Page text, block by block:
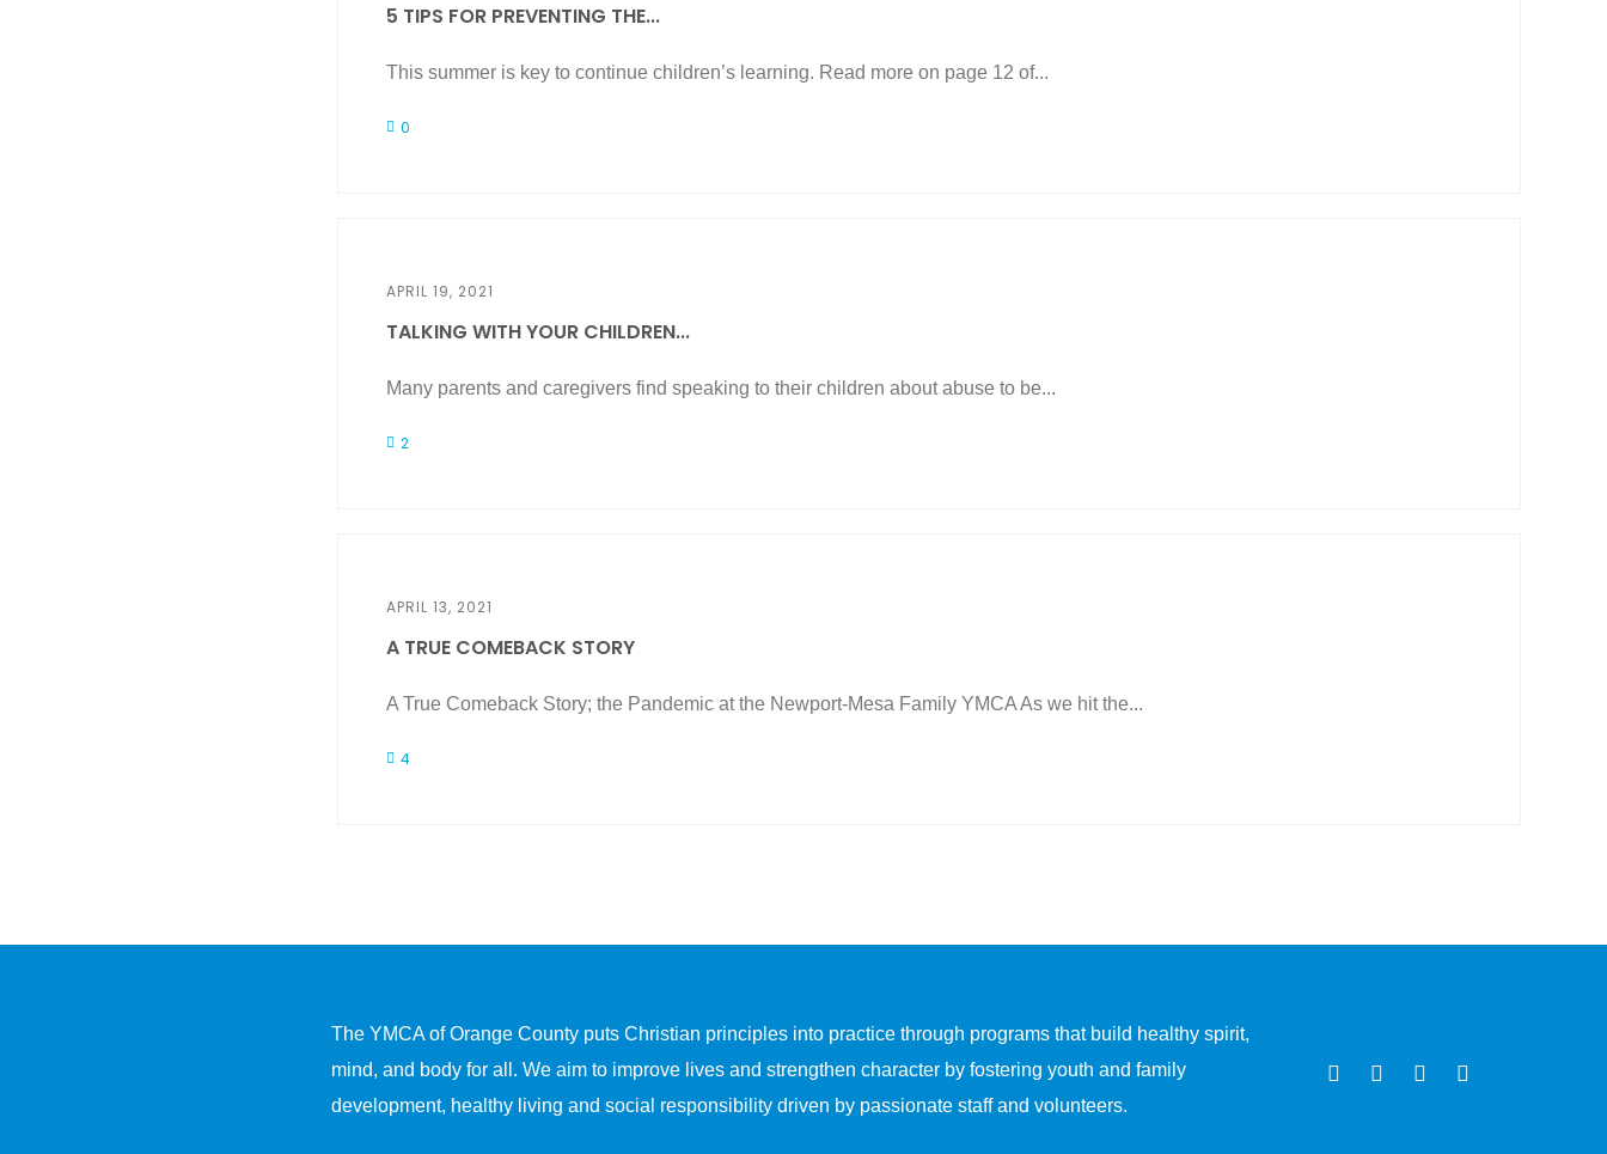
5 TIPS FOR PREVENTING THE...
This summer is key to continue children’s learning. Read more on page 12 of...
0
APRIL 19, 2021
TALKING WITH YOUR CHILDREN...
Many parents and caregivers find speaking to their children about abuse to be...
2
APRIL 13, 2021
A TRUE COMEBACK STORY
A True Comeback Story; the Pandemic at the Newport-Mesa Family YMCA As we hit the...
4
The YMCA of Orange County puts Christian principles into practice through programs that build healthy spirit,
mind, and body for all. We aim to improve lives and strengthen character by fostering youth and family
development, healthy living and social responsibility driven by passionate staff and volunteers.